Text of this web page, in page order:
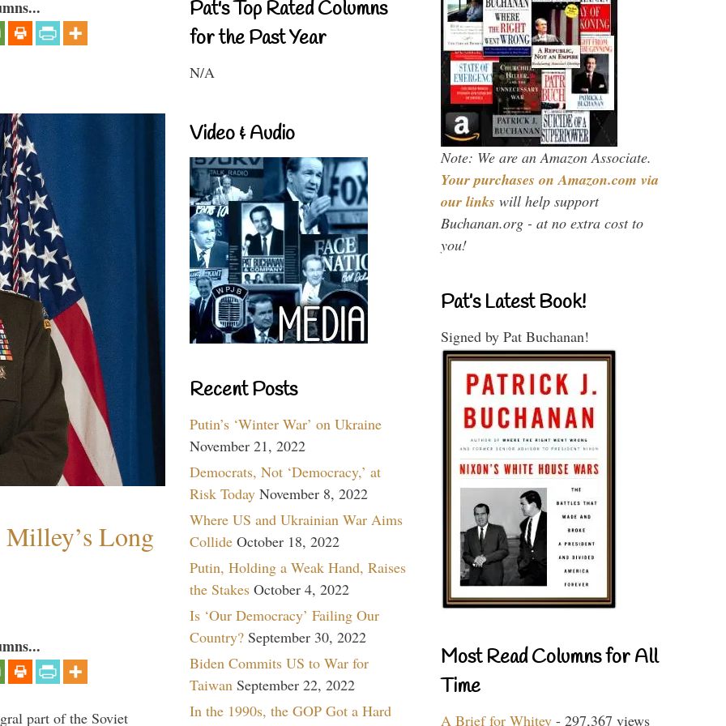
Long
part of the Soviet
Pat's Top Rated Columns
for the Past Year
N/A
Video & Audio
Recent Posts
Putin’s ‘Winter War’ on Ukraine
November 21, 2022
Democrats, Not ‘Democracy,’ at
Risk Today November 8, 2022
Where US and Ukrainian War Aims
Collide October 18, 2022
Putin, Holding a Weak Hand, Raises
the Stakes October 4, 2022
Is ‘Our Democracy’ Failing Our
Country? September 30, 2022
Biden Commits US to War for
Taiwan September 22, 2022
In the 1990s, the GOP Got a Hard
Note: We are an Amazon Associate.
Your purchases on Amazon.com via
our links will help support
Buchanan.org - at no extra cost to
you!
Pat’s Latest Book!
Signed by Pat Buchanan!
Most Read Columns for All
Time
A Brief for Whitey - 297,367 views